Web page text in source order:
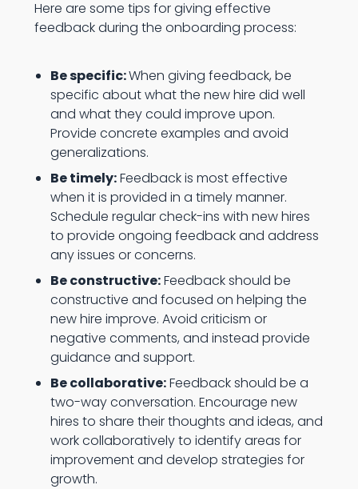
Here are some tips for giving effective
feedback during the onboarding process:
Be specific:When giving feedback, be
specific about what the new hire did well
and what they could improve upon.
Provide concrete examples and avoid
generalizations.
Be timely:Feedback is most effective
when it is provided in a timely manner.
Schedule regular check-ins with new hires
to provide ongoing feedback and address
any issues or concerns.
Be constructive:Feedback should be
constructive and focused on helping the
new hire improve. Avoid criticism or
negative comments, and instead provide
guidance and support.
Be collaborative:Feedback should be a
two-way conversation. Encourage new
hires to share their thoughts and ideas, and
work collaboratively to identify areas for
improvement and develop strategies for
growth.